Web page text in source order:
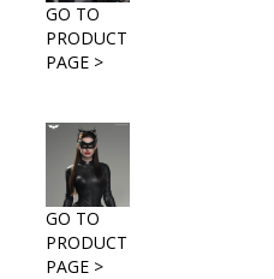
GO TO
PRODUCT
PAGE >
GO TO
PRODUCT
PAGE >